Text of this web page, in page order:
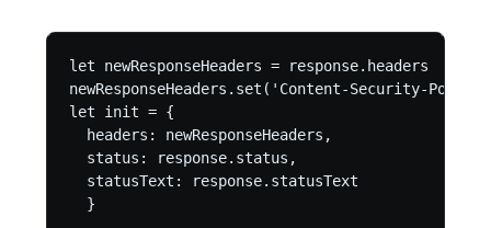
let newResponseHeaders = response.headers
newResponseHeaders.set('Content-Security-
let init = {
  headers: newResponseHeaders,
  status: response.status,
  statusText: response.statusText
  }